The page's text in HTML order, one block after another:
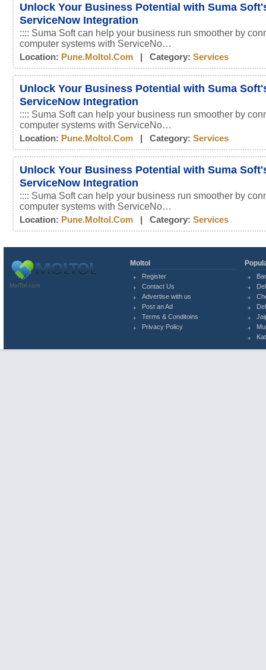
Unlock Your Business Potential with Suma
ServiceNow Integration
:::: Suma Soft can help your business run smoother by
computer systems with ServiceNo…
Location: Pune.moltol.com | Category: Services
Unlock Your Business Potential with Suma
ServiceNow Integration
:::: Suma Soft can help your business run smoother by
computer systems with ServiceNo…
Location: Pune.moltol.com | Category: Services
Unlock Your Business Potential with Suma
ServiceNow Integration
:::: Suma Soft can help your business run smoother by
computer systems with ServiceNo…
Location: Pune.moltol.com | Category: Services
MolTol.com
Moltol
Register
Contact Us
Advertise with us
Post an Ad
Terms & Conditoins
Privacy Policy